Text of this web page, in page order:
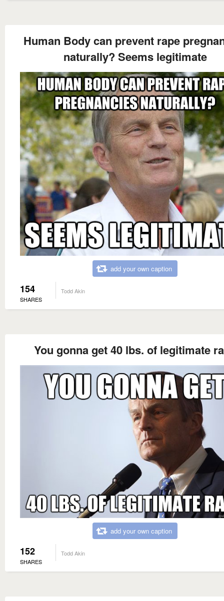
Human Body can prevent rape
naturally? Seems legitimate
add your own caption
154
SHARES
Todd Akin
You gonna get 40 lbs. of legitimate
add your own caption
152
SHARES
Todd Akin